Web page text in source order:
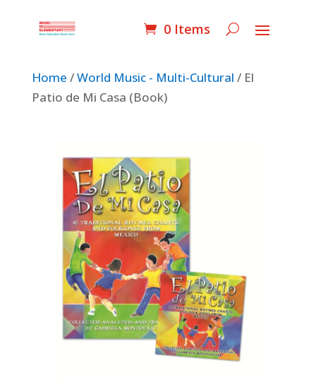
0 Items
Home /World Music - Multi-Cultural / El
Patio de Mi Casa (Book)